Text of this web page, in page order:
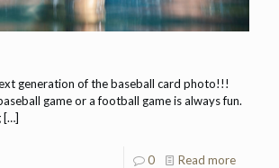
generation of the baseball card photo!!!
game or a football game is always fun.
[…]
0 Read more